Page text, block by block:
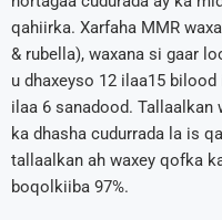
qahiirka. Xarfaha MMR
& rubella), waxana si gaar
u dhaxeyso 12 ilaa15 bilood
ilaa 6 sanadood. Tallaalkan
ka dhasha cudurrada la is
tallaalkan ah waxey qofka
boqolkiiba 97%.